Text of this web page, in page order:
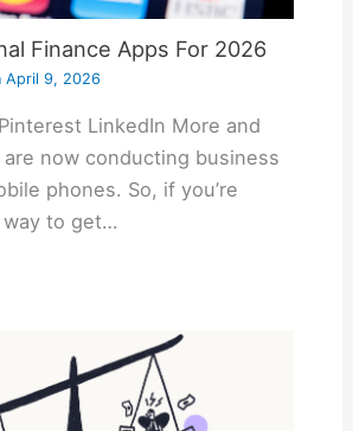
Finance Apps For 2026
April 9, 2026
LinkedIn More and
now conducting business
phones. So, if you’re
to get…